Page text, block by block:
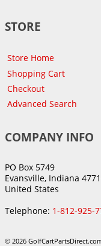
STORE
Store Home
Shopping Cart
Checkout
Advanced Search
COMPANY INFO
PO Box 5749
Evansville, Indiana
United States
Telephone: 1-812-925-
© 2026